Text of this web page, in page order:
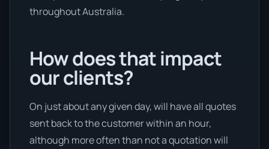
throughout Australia.
How does that impact
our clients?
On just about any given day, will have all quotes
sent back to the customer within an hour,
although more often than not a quotation will